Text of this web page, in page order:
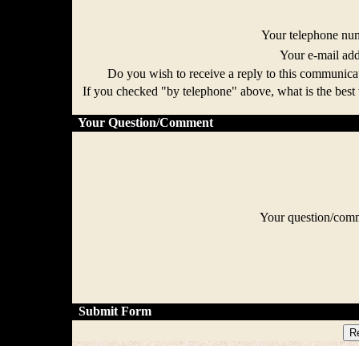
Your telephone
Your e-mail
Do you wish to receive a reply to this
If you checked "by telephone" above, what is the best
Your Question/Comment
Your question/
Submit Form